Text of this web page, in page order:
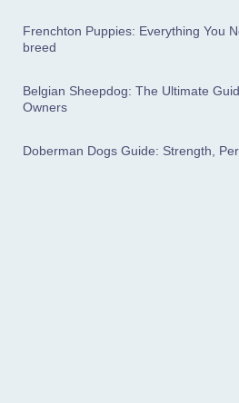
Frenchton Puppies: Everything You
breed
Belgian Sheepdog: The Ultimate
Owners
Doberman Dogs Guide: Strength,